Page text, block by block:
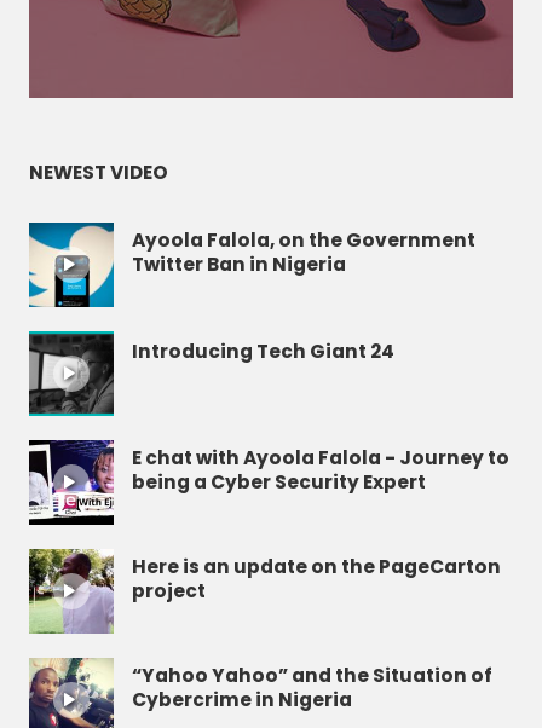
NEWEST VIDEO
Ayoola Falola, on the Government
Twitter Ban in Nigeria
Introducing Tech Giant 24
E chat with Ayoola Falola - Journey to
being a Cyber Security Expert
Here is an update on the PageCarton
project
“Yahoo Yahoo” and the Situation of
Cybercrime in Nigeria